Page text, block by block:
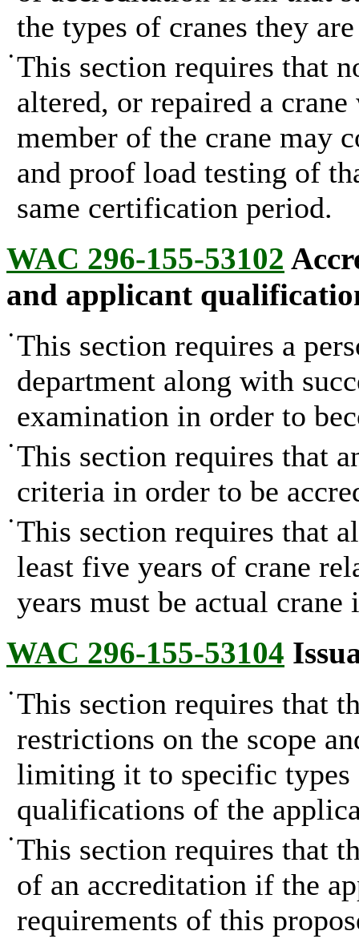
the types of cranes they
• This section requires that
altered, or repaired a
member of the crane may
and proof load testing of
same certification period.
WAC 296-155-53102
and applicant
• This section requires a
department along with
examination in order to
• This section requires that
criteria in order to be
• This section requires that
least five years of crane
years must be actual
WAC 296-155-53104
• This section requires that
restrictions on the scope
limiting it to specific types
qualifications of the
• This section requires that
of an accreditation if the
requirements of this